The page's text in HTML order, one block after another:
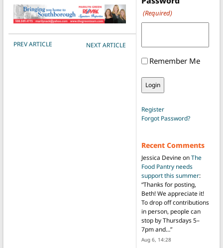
POST NAVIGATION
PREV ARTICLE NEXT ARTICLE
(Required)
Remember Me
Register
Forgot Password?
Recent Comments
Jessica DevineonThe
Food Pantry needs
support this summer:
“Thanks for posting,
Beth! We appreciate it!
To drop off contributions
in person, people can
stop by Thursdays 5–
7pm and…”
Aug 6, 14:28